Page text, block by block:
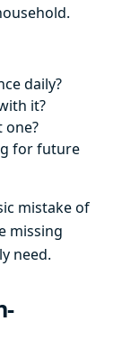
daily?
it?
one?
for future
mistake of
missing
need.